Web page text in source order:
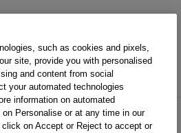
such as cookies and pixels,
site, provide you with personalised
and content from social
your automated technologies
information on automated
Personalise or at any time in our
on Accept or Reject to accept or